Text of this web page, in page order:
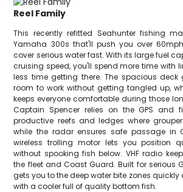
Reel Family
This recently refitted Seahunter fishing
Yamaha 300s that'll push you over
cover serious water fast. With its large fuel
cruising speed, you'll spend more time with
less time getting there. The spacious deck
room to work without getting tangled up,
keeps everyone comfortable during those
Captain Spencer relies on the GPS and
productive reefs and ledges where
while the radar ensures safe passage in
wireless trolling motor lets you position
without spooking fish below. VHF radio
the fleet and Coast Guard. Built for serious
gets you to the deep water bite zones
with a cooler full of quality bottom fish.